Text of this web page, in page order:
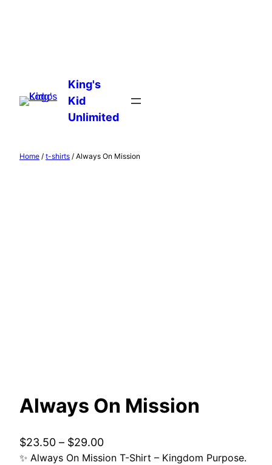
King's
Kid
Unlimited
Home / t-shirts / Always On Mission
Always On Mission
$23.50 – $29.00P
r
✨ Always On Mission T-Shirt – Kingdom Purpose.